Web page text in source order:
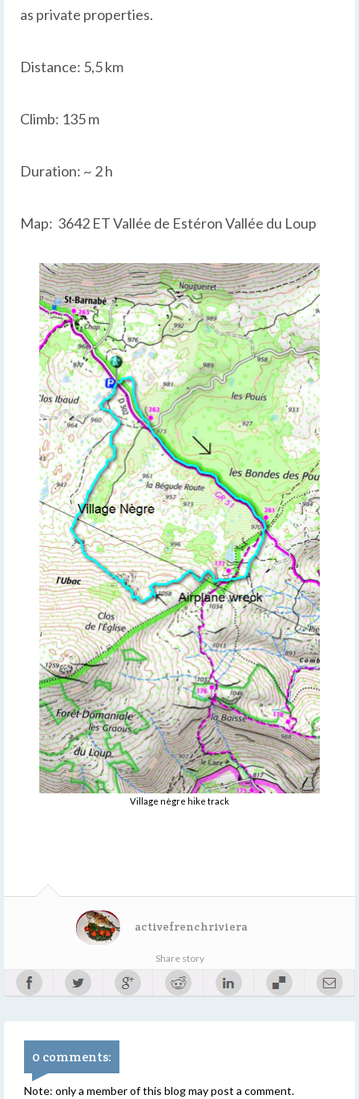
as private properties.
Distance: 5,5 km
Climb: 135 m
Duration: ~ 2 h
Map: 3642 ET Vallée de Estéron Vallée du Loup
Village nègre hike track
activefrenchriviera
Share story
0 comments:
Note: only a member of this blog may post a comment.